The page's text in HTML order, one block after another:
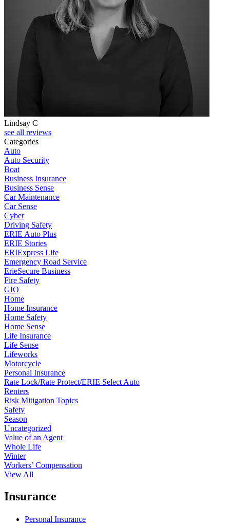
Lindsay C
see all reviews
Categories
Auto
Auto Security
Boat
Business Insurance
Business Sense
Car Maintenance
Car Sense
Cyber
Driving Safety
ERIE Auto Plus
ERIE Stories
ERIExpress Life
Emergency Road Service
ErieSecure Business
Fire Safety
GIO
Home
Home Insurance
Home Safety
Home Sense
Life Insurance
Life Sense
Lifeworks
Motorcycle
Personal Insurance
Rate Lock/Rate Protect/ERIE Select Auto
Renters
Risk Mitigation Topics
Safety
Season
Uncategorized
Value of an Agent
Whole Life
Winter
Workers’ Compensation
View All
Insurance
Personal Insurance